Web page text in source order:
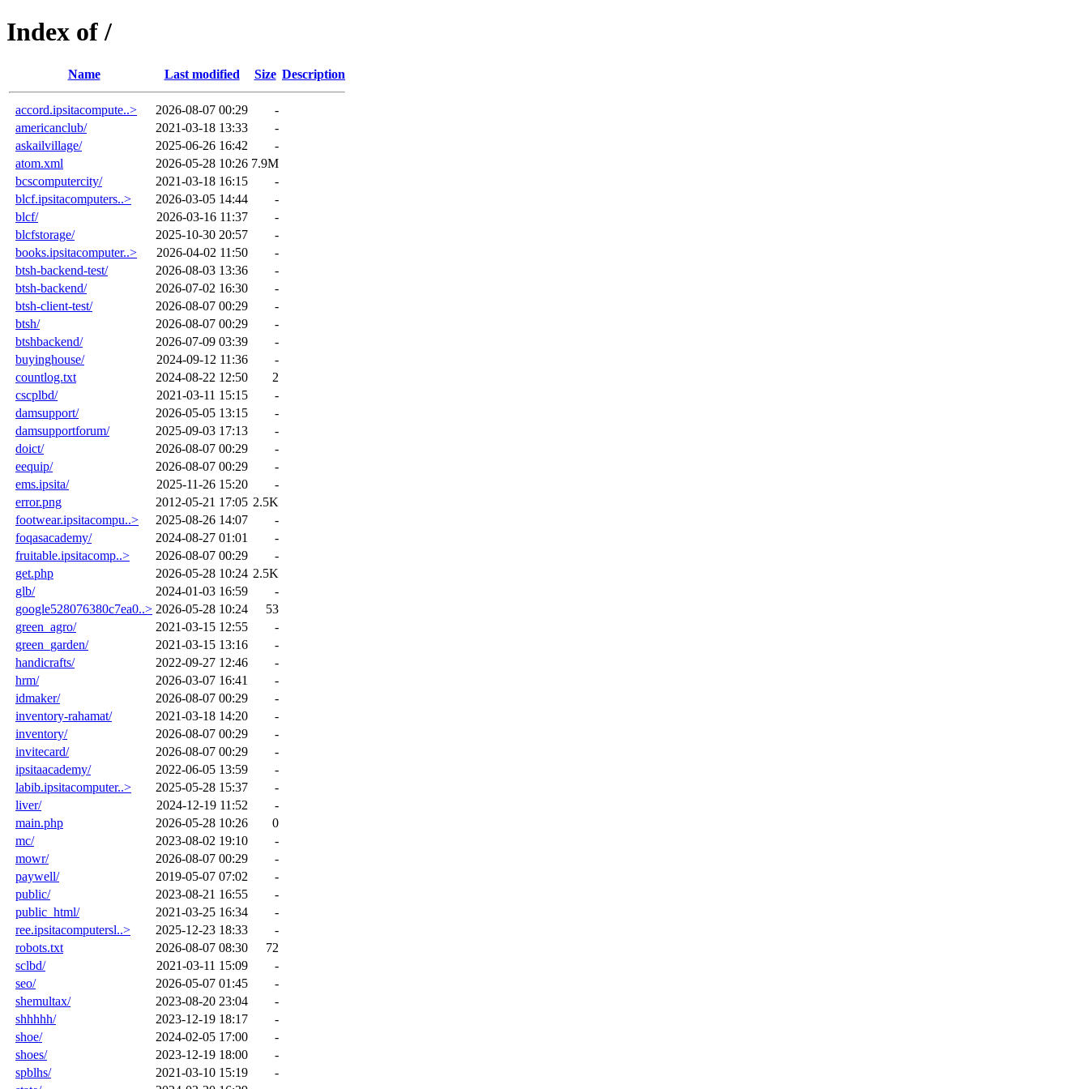
Index of /
Name Last modified Size Description
accord.ipsitacompute..> 2026-08-07 00:29
-
americanclub/
2021-03-18 13:33
-
askailvillage/
2025-06-26 16:42
-
atom.xml
2026-05-28 10:26 7.9M
bcscomputercity/
2021-03-18 16:15
-
blcf.ipsitacomputers..>
2026-03-05 14:44
-
blcf/
2026-03-16 11:37
-
blcfstorage/
2025-10-30 20:57
-
books.ipsitacomputer..>
2026-04-02 11:50
-
btsh-backend-test/
2026-08-03 13:36
-
btsh-backend/
2026-07-02 16:30
-
btsh-client-test/
2026-08-07 00:29
-
btsh/
2026-08-07 00:29
-
btshbackend/
2026-07-09 03:39
-
buyinghouse/
2024-09-12 11:36
-
countlog.txt
2024-08-22 12:50
2
cscplbd/
2021-03-11 15:15
-
damsupport/
2026-05-05 13:15
-
damsupportforum/
2025-09-03 17:13
-
doict/
2026-08-07 00:29
-
eequip/
2026-08-07 00:29
-
ems.ipsita/
2025-11-26 15:20
-
error.png
2012-05-21 17:05 2.5K
footwear.ipsitacompu..>
2025-08-26 14:07
-
foqasacademy/
2024-08-27 01:01
-
fruitable.ipsitacomp..>
2026-08-07 00:29
-
get.php
2026-05-28 10:24 2.5K
glb/
2024-01-03 16:59
-
google528076380c7ea0..> 2026-05-28 10:24
53
green_agro/
2021-03-15 12:55
-
green_garden/
2021-03-15 13:16
-
handicrafts/
2022-09-27 12:46
-
hrm/
2026-03-07 16:41
-
idmaker/
2026-08-07 00:29
-
inventory-rahamat/
2021-03-18 14:20
-
inventory/
2026-08-07 00:29
-
invitecard/
2026-08-07 00:29
-
ipsitaacademy/
2022-06-05 13:59
-
labib.ipsitacomputer..>
2025-05-28 15:37
-
liver/
2024-12-19 11:52
-
main.php
2026-05-28 10:26
0
mc/
2023-08-02 19:10
-
mowr/
2026-08-07 00:29
-
paywell/
2019-05-07 07:02
-
public/
2023-08-21 16:55
-
public_html/
2021-03-25 16:34
-
ree.ipsitacomputersl..>
2025-12-23 18:33
-
robots.txt
2026-08-07 08:30
72
sclbd/
2021-03-11 15:09
-
seo/
2026-05-07 01:45
-
shemultax/
2023-08-20 23:04
-
shhhhh/
2023-12-19 18:17
-
shoe/
2024-02-05 17:00
-
shoes/
2023-12-19 18:00
-
spblhs/
2021-03-10 15:19
-